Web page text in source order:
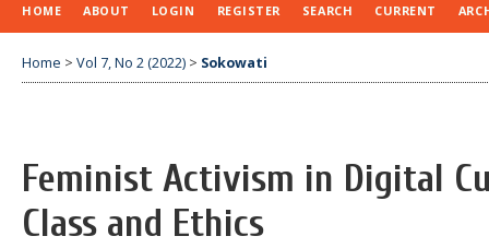
HOME ABOUT LOGIN REGISTER SEARCH CURRENT
Home > Vol 7, No 2 (2022) > Sokowati
Feminist Activism in Digital
Class and Ethics